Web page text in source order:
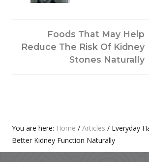
U
E
Foods That May Help
Reduce The Risk Of Kidney
Stones Naturally
Primary
Sidebar
You are here: Home / Articles / Everyday
Better Kidney Function Naturally